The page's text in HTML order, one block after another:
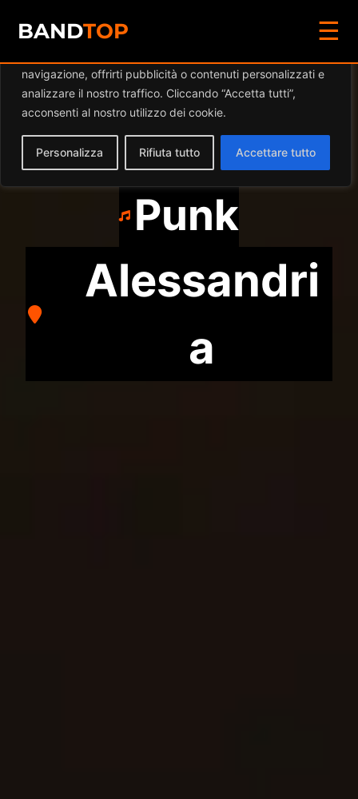
Diamo valore alla tua privacy
navigazione, offrirti pubblicità o contenuti personalizzati e
analizzare il nostro traffico. Cliccando “Accetta tutti”,
acconsenti al nostro utilizzo dei cookie.
Personalizza Rifiuta tutto Accettare tutto
BANDTOP ☰
WEEKEND
CIGARETTES
Punk
Alessandri
a